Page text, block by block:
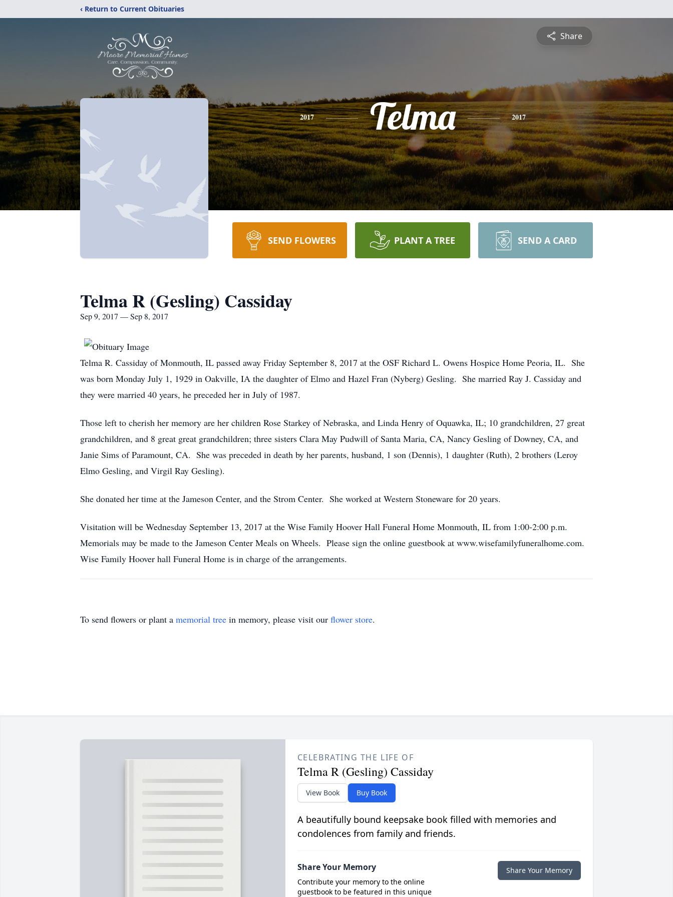
‹ Return to Current Obituaries
Share
2017 Telma 2017
SEND FLOWERS PLANT A TREE SEND A CARD
Telma R (Gesling) Cassiday
Sep 9, 2017 — Sep 8, 2017
Telma R. Cassiday of Monmouth, IL passed away Friday September 8, 2017 at the OSF Richard L. Owens Hospice Home Peoria, IL. She
was born Monday July 1, 1929 in Oakville, IA the daughter of Elmo and Hazel Fran (Nyberg) Gesling. She married Ray J. Cassiday and
they were married 40 years, he preceded her in July of 1987.
Those left to cherish her memory are her children Rose Starkey of Nebraska, and Linda Henry of Oquawka, IL; 10 grandchildren, 27 great
grandchildren, and 8 great great grandchildren; three sisters Clara May Pudwill of Santa Maria, CA, Nancy Gesling of Downey, CA, and
Janie Sims of Paramount, CA. She was preceded in death by her parents, husband, 1 son (Dennis), 1 daughter (Ruth), 2 brothers (Leroy
Elmo Gesling, and Virgil Ray Gesling).
She donated her time at the Jameson Center, and the Strom Center. She worked at Western Stoneware for 20 years.
Visitation will be Wednesday September 13, 2017 at the Wise Family Hoover Hall Funeral Home Monmouth, IL from 1:00-2:00 p.m.
Memorials may be made to the Jameson Center Meals on Wheels. Please sign the online guestbook at www.wisefamilyfuneralhome.com.
Wise Family Hoover hall Funeral Home is in charge of the arrangements.
To send flowers or plant a memorial tree in memory, please visit our flower store.
CELEBRATING THE LIFE OF
Telma R (Gesling) Cassiday
View Book Buy Book
A beautifully bound keepsake book filled with memories and
condolences from family and friends.
Share Your Memory
Contribute your memory to the online
guestbook to be featured in this unique
Share Your Memory